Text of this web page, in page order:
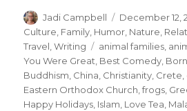
Author
Jadi Campbell
Posted
on
December 12,
Culture, Family, Humor, Nature,
Travel,Writing Tags
animal families,
You Were Great, Best Comedy,
Buddhism, China, Christianity, Crete,
Eastern Orthodox Church,frogs,
Happy Holidays, Islam, Love Tea,